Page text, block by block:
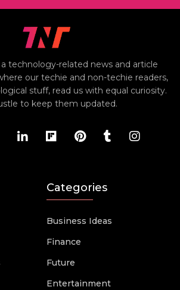
technology-related news and article
our techie and non-techie readers,
stuff, read us with equal curiosity.
to keep them updated.
Categories
Business Ideas
Finance
Future
Entertainment